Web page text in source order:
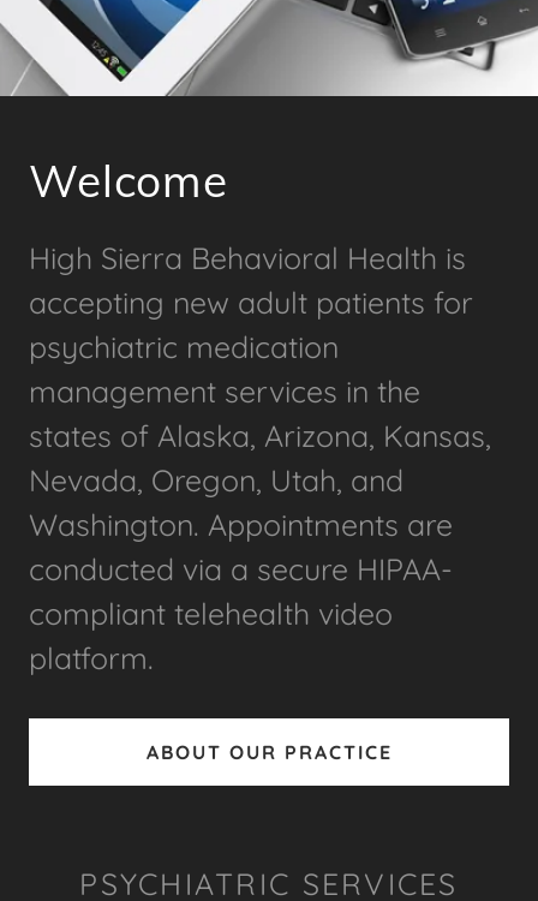
Welcome
High Sierra Behavioral Health is
accepting new adult patients for
psychiatric medication
management services in the
states of Alaska, Arizona, Kansas,
Nevada, Oregon, Utah, and
Washington. Appointments are
conducted via a secure HIPAA-
compliant telehealth video
platform.
ABOUT OUR PRACTICE
PSYCHIATRIC SERVICES